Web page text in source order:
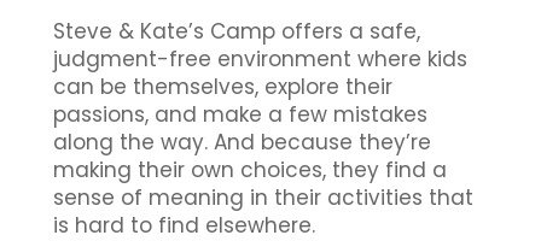
Steve & Kate’s Camp offers a safe,
judgment-free environment where kids
can be themselves, explore their
passions, and make a few mistakes
along the way. And because they’re
making their own choices, they find a
sense of meaning in their activities that
is hard to find elsewhere.